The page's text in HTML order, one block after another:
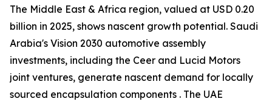
The Middle East & Africa region, valued at USD 0.20
billion in 2025, shows nascent growth potential. Saudi
Arabia's Vision 2030 automotive assembly
investments, including the Ceer and Lucid Motors
joint ventures, generate nascent demand for locally
sourced encapsulation components . The UAE